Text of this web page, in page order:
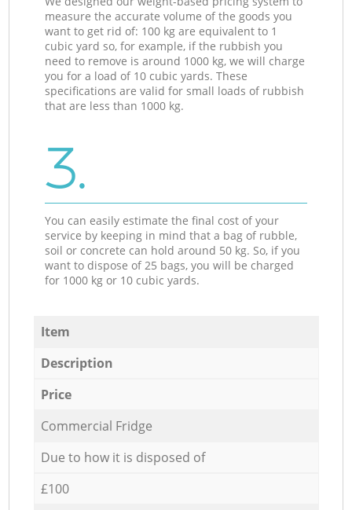
measure the accurate volume of the goods you
want to get rid of: 100 kg are equivalent to 1
cubic yard so, for example, if the rubbish you
need to remove is around 1000 kg, we will charge
you for a load of 10 cubic yards. These
specifications are valid for small loads of rubbish
that are less than 1000 kg.
3.
You can easily estimate the final cost of your
service by keeping in mind that a bag of rubble,
soil or concrete can hold around 50 kg. So, if you
want to dispose of 25 bags, you will be charged
for 1000 kg or 10 cubic yards.
Item
Description
Price
Commercial Fridge
Due to how it is disposed of
£100